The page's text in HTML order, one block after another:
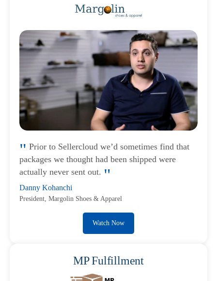
Prior to Sellercloud we’d sometimes find that
packages we thought had been shipped were
actually never sent out.
Danny Kohanchi
President, Margolin Shoes & Apparel
Watch Now
MP Fulfillment